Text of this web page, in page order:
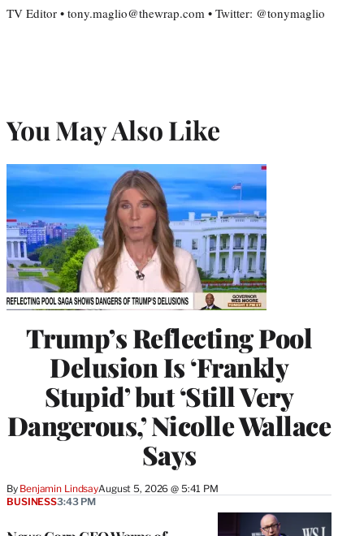
TV Editor • tony.maglio@thewrap.com • Twitter: @tonymaglio
You May Also Like
Trump’s Reflecting Pool
Delusion Is ‘Frankly
Stupid’ but ‘Still Very
Dangerous,’ Nicolle Wallace
Says
By Benjamin LindsayAugust 5, 2026 @ 5:41 PM
BUSINESS3:43 PM